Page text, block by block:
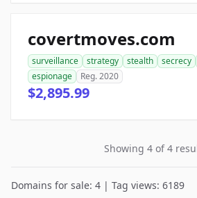
covertmoves.com
surveillance strategy stealth secrecy
espionage
Reg. 2020
$2,895.99
Showing 4 of 4
Domains for sale: 4 | Tag views: 6189